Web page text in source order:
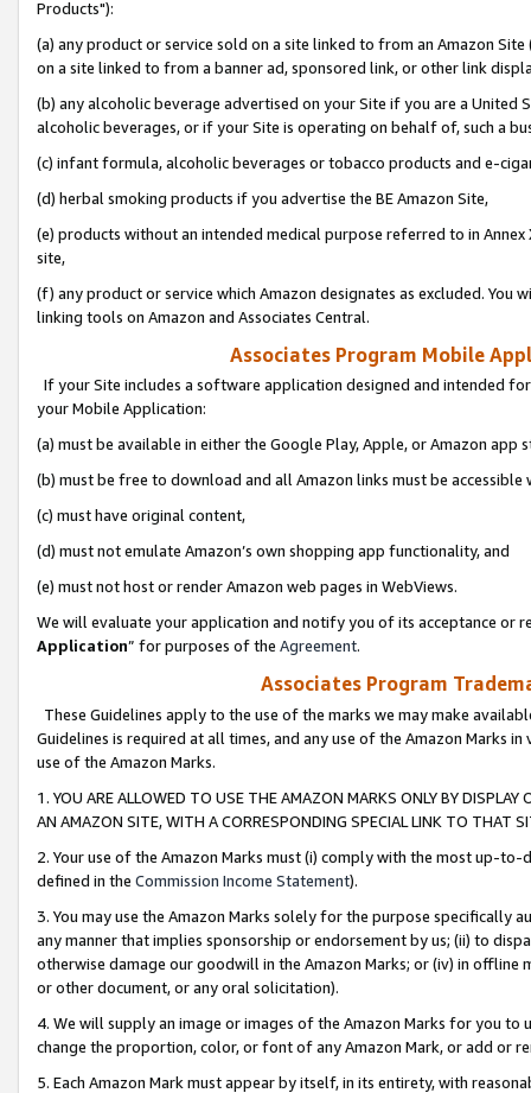
Products"):
(a) any product or service sold on a site linked to from an Amazon
on a site linked to from a banner ad, sponsored link, or other link
(b) any alcoholic beverage advertised on your Site if you are a
alcoholic beverages, or if your Site is operating on behalf of, such a
(c) infant formula, alcoholic beverages or tobacco products and e-
(d) herbal smoking products if you advertise the BE Amazon Site,
(e) products without an intended medical purpose referred to in
site,
(f) any product or service which Amazon designates as excluded. You
linking tools on Amazon and Associates Central.
Associates Program Mobile
If your Site includes a software application designed and intended
your Mobile Application:
(a) must be available in either the Google Play, Apple, or Amazon app
(b) must be free to download and all Amazon links must be
(c) must have original content,
(d) must not emulate Amazon’s own shopping app functionality, and
(e) must not host or render Amazon web pages in WebViews.
We will evaluate your application and notify you of its acceptance or
Application” for purposes of the Agreement.
Associates Program
These Guidelines apply to the use of the marks we may make
Guidelines is required at all times, and any use of the Amazon Marks
use of the Amazon Marks.
1. YOU ARE ALLOWED TO USE THE AMAZON MARKS ONLY BY
AN AMAZON SITE, WITH A CORRESPONDING SPECIAL LINK TO THAT
2. Your use of the Amazon Marks must (i) comply with the most up-
defined in the Commission Income Statement).
3. You may use the Amazon Marks solely for the purpose specifically
any manner that implies sponsorship or endorsement by us; (ii) to
otherwise damage our goodwill in the Amazon Marks; or (iv) in offline
or other document, or any oral solicitation).
4. We will supply an image or images of the Amazon Marks for you to
change the proportion, color, or font of any Amazon Mark, or add or
5. Each Amazon Mark must appear by itself, in its entirety, with